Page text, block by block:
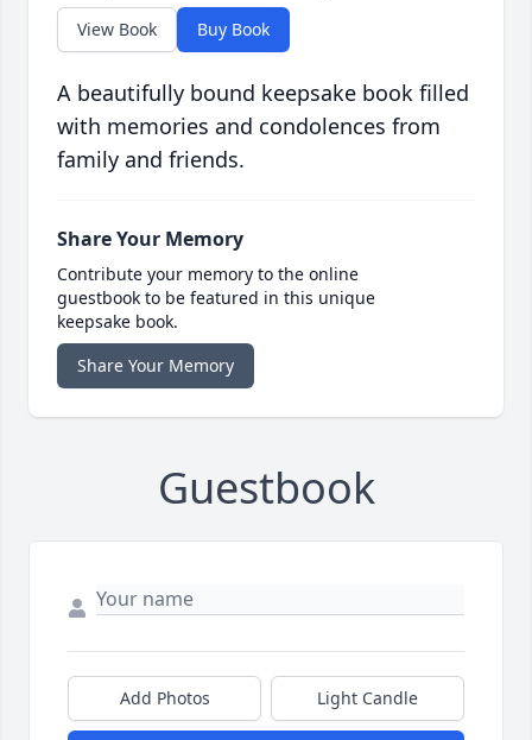
View Book Buy Book
A beautifully bound keepsake book filled
with memories and condolences from
family and friends.
Share Your Memory
Contribute your memory to the online
guestbook to be featured in this unique
keepsake book.
Share Your Memory
Guestbook
Add Photos Light Candle